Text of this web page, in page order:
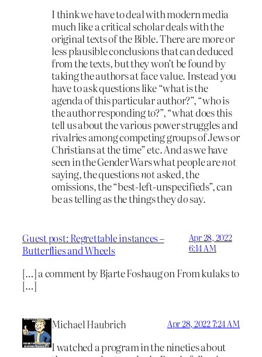
I think we have to deal with modern media
much like a critical scholar deals with the
original texts of the Bible. There are more or
less plausible conclusions that can deduced
from the texts, but they won’t be found by
taking the authors at face value. Instead you
have to ask questions like “what is the
agenda of this particular author?”, “who is
the author responding to?”, “what does this
tell us about the various power struggles and
rivalries among competing groups of Jews or
Christians at the time” etc. And as we have
seen in the Gender Wars what people arenot
saying, the questionsnotasked, the
omissions, the “best-left-unspecifieds”, can
be as telling as the things theydosay.
Guest post: Regrettable instances –
Butterflies and Wheels
Apr 28, 2022
6:14 AM
[…] a comment by Bjarte Foshaug on From kulaks to
[…]
Michael Haubrich Apr 28, 2022 7:24 AM
I watched a program in the nineties about